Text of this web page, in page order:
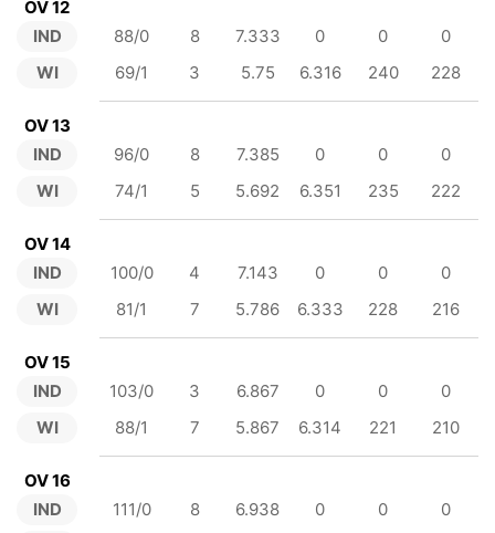
OV 12
IND
WI
88/0 8 7.333 0 0
0
69/1
3 5.75 6.316 240 228
OV 13
IND
WI
96/0 8 7.385 0 0
0
74/1
5 5.692 6.351 235 222
OV 14
IND
WI
100/0 4 7.143 0 0
0
81/1
7 5.786 6.333 228 216
OV 15
IND
WI
103/0 3 6.867 0 0
0
88/1
7 5.867 6.314 221 210
OV 16
IND
111/0 8 6.938 0 0
0